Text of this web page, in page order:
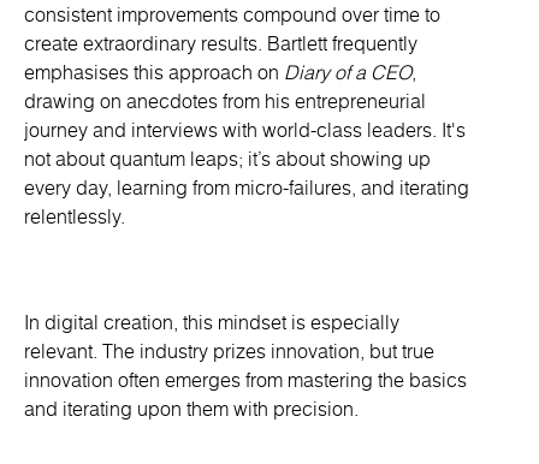
consistent improvements compound over time to
create extraordinary results. Bartlett frequently
emphasises this approach on Diary of a CEO,
drawing on anecdotes from his entrepreneurial
journey and interviews with world-class leaders. It's
not about quantum leaps; it’s about showing up
every day, learning from micro-failures, and iterating
relentlessly.
In digital creation, this mindset is especially
relevant. The industry prizes innovation, but true
innovation often emerges from mastering the basics
and iterating upon them with precision.